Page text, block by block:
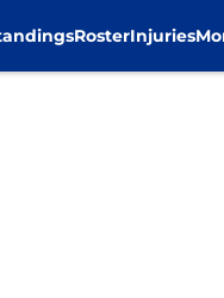
RosterInjuries